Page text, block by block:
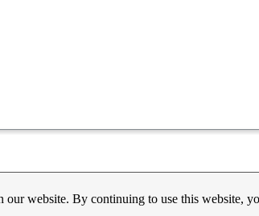
our website. By continuing to use this website,